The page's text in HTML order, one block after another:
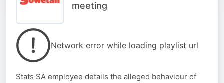
meeting
Network error while loading playlist url
Stats SA employee details the alleged behaviour of